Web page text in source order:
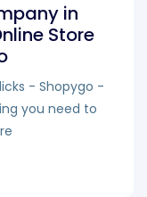
in
Store
- Shopygo -
you need to